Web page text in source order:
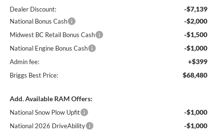
Dealer Discount: -$7,139
National Bonus Cash -$2,000
Midwest BC Retail Bonus Cash -$1,500
National Engine Bonus Cash -$1,000
Admin fee: +$399
Briggs Best Price: $68,480
Add. Available RAM Offers:
National Snow Plow Upfit -$1,000
National 2026 DriveAbility -$1,000